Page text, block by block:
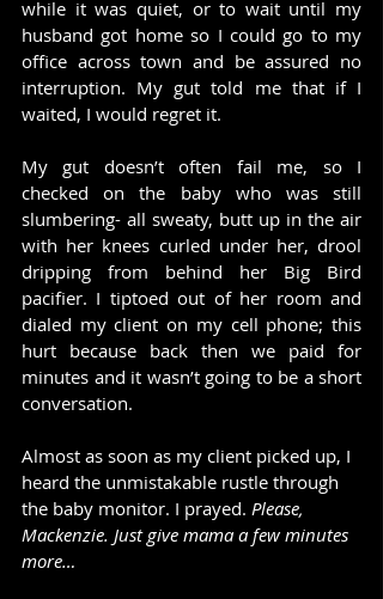
while it was quiet, or to wait until my
husband got home so I could go to my
office across town and be assured no
interruption. My gut told me that if I
waited, I would regret it.
My gut doesn’t often fail me, so I
checked on the baby who was still
slumbering- all sweaty, butt up in the air
with her knees curled under her, drool
dripping from behind her Big Bird
pacifier. I tiptoed out of her room and
dialed my client on my cell phone; this
hurt because back then we paid for
minutes and it wasn’t going to be a short
conversation.
Almost as soon as my client picked up, I
heard the unmistakable rustle through
the baby monitor. I prayed. Please,
Mackenzie. Just give mama a few minutes
more…